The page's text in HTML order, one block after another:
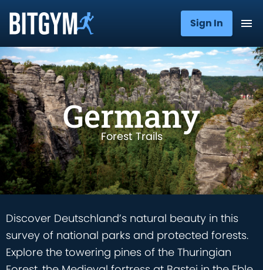
Sign In
Germany
Forest Trails
Discover Deutschland’s natural beauty in this
survey of national parks and protected forests.
Explore the towering pines of the Thuringian